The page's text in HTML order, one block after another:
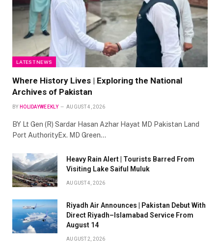
LATEST NEWS
Where History Lives | Exploring the National
Archives of Pakistan
BY HOLIDAYWEEKLY AUGUST 4, 2026
BY Lt Gen (R) Sardar Hasan Azhar Hayat MD Pakistan Land
Port AuthorityEx. MD Green…
Heavy Rain Alert | Tourists Barred From
Visiting Lake Saiful Muluk
AUGUST 4, 2026
Riyadh Air Announces | Pakistan Debut With
Direct Riyadh–Islamabad Service From
August 14
AUGUST 2, 2026